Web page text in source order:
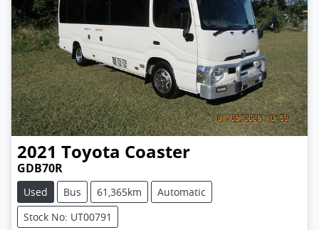
2021 Toyota Coaster
GDB70R
Used Bus 61,365km
Automatic
Stock No: UT00791